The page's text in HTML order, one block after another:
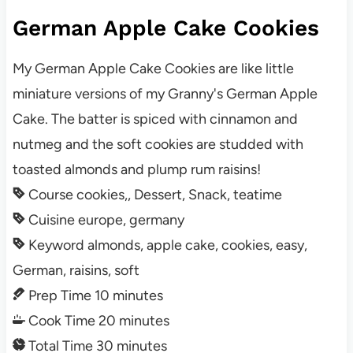
German Apple Cake Cookies
My German Apple Cake Cookies are like little
miniature versions of my Granny's German Apple
Cake. The batter is spiced with cinnamon and
nutmeg and the soft cookies are studded with
toasted almonds and plump rum raisins!
Coursecookies,, Dessert, Snack, teatime
Cuisineeurope, germany
Keyword almonds, apple cake, cookies, easy,
German, raisins, soft
Prep Time 10 minutes
Cook Time20 minutes
Total Time 30 minutes